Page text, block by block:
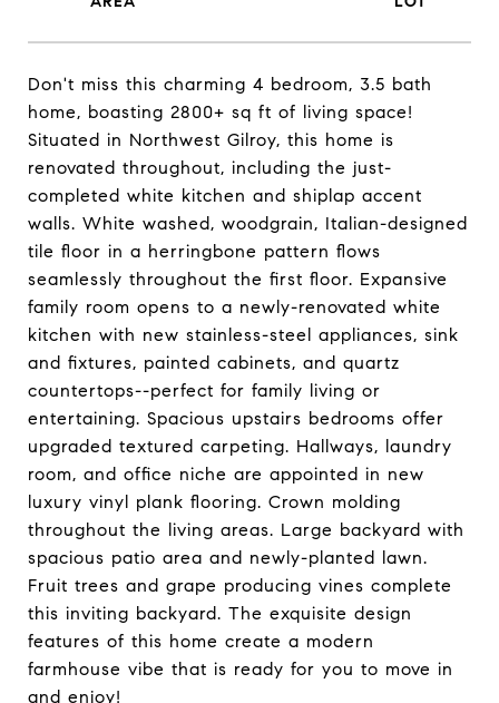
Don't miss this charming 4 bedroom, 3.5 bath
home, boasting 2800+ sq ft of living space!
Situated in Northwest Gilroy, this home is
renovated throughout, including the just-
completed white kitchen and shiplap accent
walls. White washed, woodgrain, Italian-designed
tile floor in a herringbone pattern flows
seamlessly throughout the first floor. Expansive
family room opens to a newly-renovated white
kitchen with new stainless-steel appliances, sink
and fixtures, painted cabinets, and quartz
countertops--perfect for family living or
entertaining. Spacious upstairs bedrooms offer
upgraded textured carpeting. Hallways, laundry
room, and office niche are appointed in new
luxury vinyl plank flooring. Crown molding
throughout the living areas. Large backyard with
spacious patio area and newly-planted lawn.
Fruit trees and grape producing vines complete
this inviting backyard. The exquisite design
features of this home create a modern
farmhouse vibe that is ready for you to move in
and enjoy!